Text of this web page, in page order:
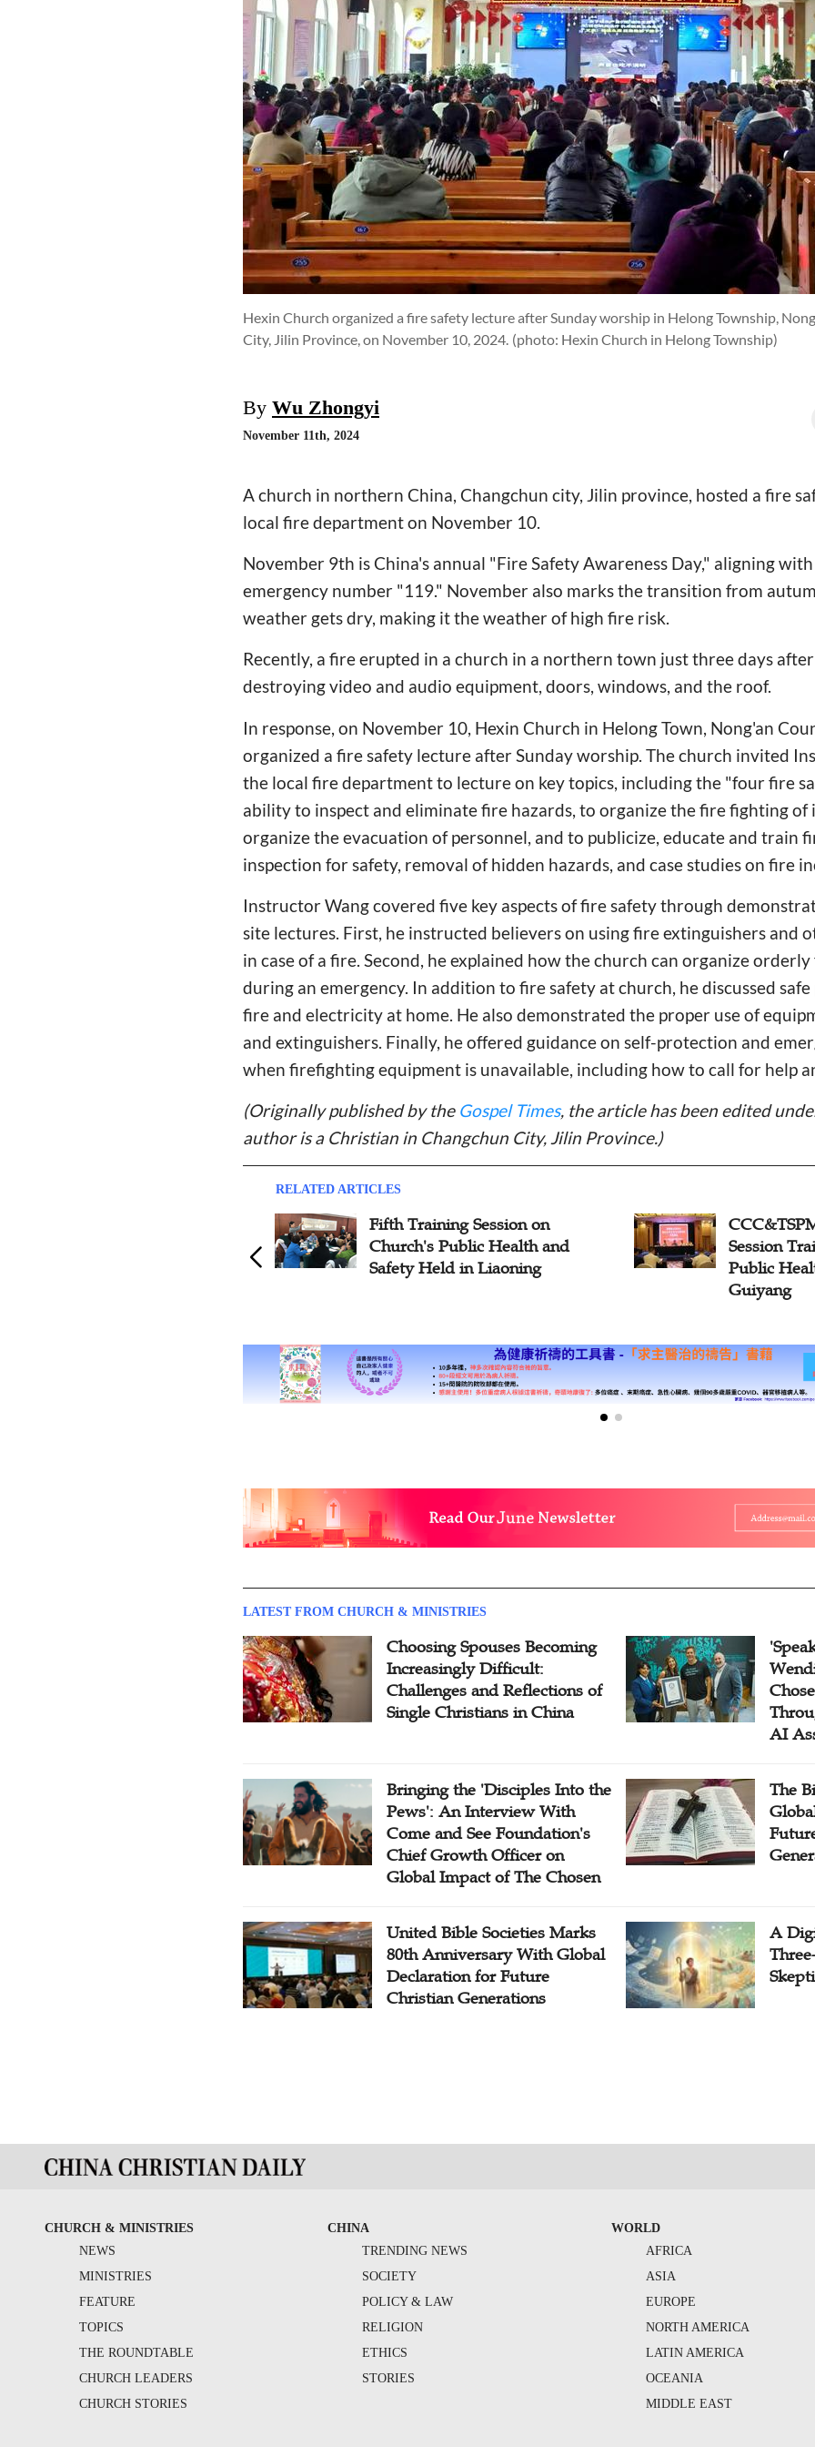
Hexin Church organized a fire safety lecture after Sunday worship in Helong Township,
City, Jilin Province, on November 10, 2024. (photo: Hexin Church in Helong Township)
By Wu Zhongyi
November 11th, 2024
A church in northern China, Changchun city, Jilin province, hosted a fire
local fire department on November 10.
November 9th is China's annual "Fire Safety Awareness Day," aligning
emergency number "119." November also marks the transition from
weather gets dry, making it the weather of high fire risk.
Recently, a fire erupted in a church in a northern town just three days
destroying video and audio equipment, doors, windows, and the roof.
In response, on November 10, Hexin Church in Helong Town, Nong'an
organized a fire safety lecture after Sunday worship. The church invited
the local fire department to lecture on key topics, including the "four fire
ability to inspect and eliminate fire hazards, to organize the fire fighting of
organize the evacuation of personnel, and to publicize, educate and train
inspection for safety, removal of hidden hazards, and case studies on fire
Instructor Wang covered five key aspects of fire safety through
site lectures. First, he instructed believers on using fire extinguishers and
in case of a fire. Second, he explained how the church can organize
during an emergency. In addition to fire safety at church, he discussed
fire and electricity at home. He also demonstrated the proper use of
and extinguishers. Finally, he offered guidance on self-protection and
when firefighting equipment is unavailable, including how to call for help
(Originally published by the Gospel Times, the article has been edited
author is a Christian in Changchun City, Jilin Province.)
RELATED ARTICLES
CCC&TSPM Hosts The Third
Session Training Course on
Public Health and Safety in
Fire
South
LATEST FROM CHURCH & MINISTRIES
Choosing Spouses Becoming
Increasingly Difficult:
Challenges and Reflections of
Single Christians in China
AI
Bringing the 'Disciples Into the
Pews': An Interview With
Come and See Foundation's
Chief Growth Officer on
Global Impact of The Chosen
The
United Bible Societies Marks
80th Anniversary With Global
Declaration for Future
Christian Generations
A
CHURCH & MINISTRIES
NEWS
MINISTRIES
FEATURE
TOPICS
THE ROUNDTABLE
CHURCH LEADERS
CHURCH STORIES
CHINA
TRENDING NEWS
SOCIETY
POLICY & LAW
RELIGION
ETHICS
STORIES
WORLD
AFRICA
ASIA
EUROPE
NORTH AMERICA
LATIN AMERICA
OCEANIA
MIDDLE EAST